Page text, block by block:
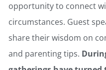
opportunity to connect
circumstances. Guest
share their wisdom on
and parenting tips.